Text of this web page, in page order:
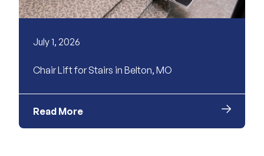
July 1, 2026
Chair Lift for Stairs in Belton, MO
Read More